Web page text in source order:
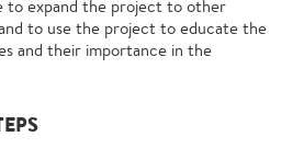
to expand the project to other
to use the project to educate the
and their importance in the